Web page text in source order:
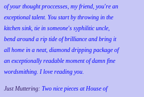
of your thought proccesses, my friend, you're an
exceptional talent. You start by throwing in the
kitchen sink, tie in someone's syphilitic uncle,
bend around a rip tide of brilliance and bring it
all home in a neat, diamond dripping package of
an exceptionally readable moment of damn fine
wordsmithing. I love reading you.
Just Muttering: Two nice pieces at House of